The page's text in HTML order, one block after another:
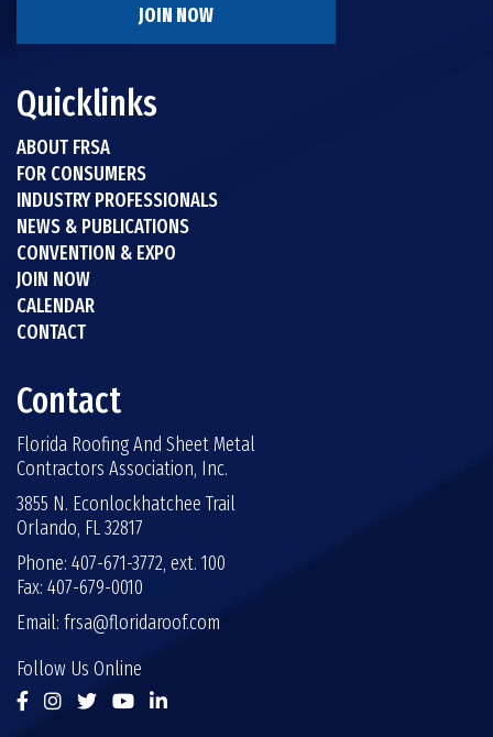
JOIN NOW
Quicklinks
ABOUT FRSA
FOR CONSUMERS
INDUSTRY PROFESSIONALS
NEWS & PUBLICATIONS
CONVENTION & EXPO
JOIN NOW
CALENDAR
CONTACT
Contact
Florida Roofing And Sheet Metal
Contractors Association, Inc.
3855 N. Econlockhatchee Trail
Orlando, FL 32817
Phone: 407-671-3772, ext. 100
Fax: 407-679-0010
Email: frsa@floridaroof.com
Follow Us Online